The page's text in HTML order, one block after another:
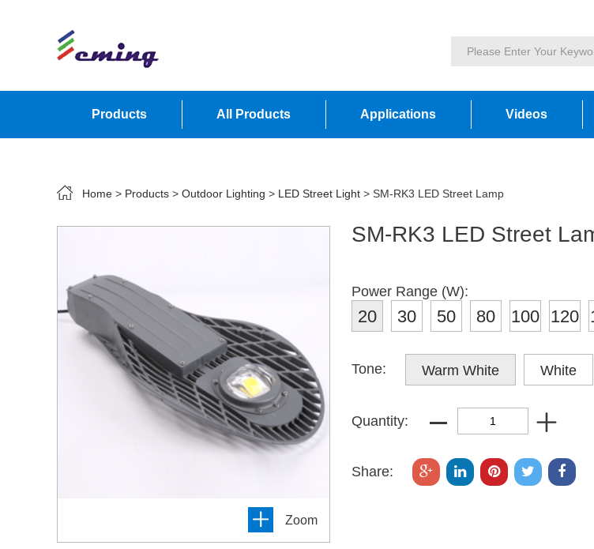
Products All Products Applications Videos
Home > Products > Outdoor Lighting > LED Street Light > SM-RK3 LED Street Lamp
Zoom
SM-RK3 LED Street
Power Range (W):
20 30 50 80 100 120
Tone: Warm White White
Quantity:
Share: